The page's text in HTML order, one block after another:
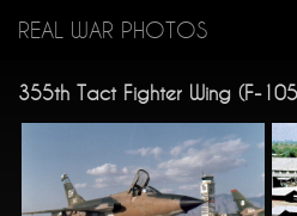
REAL WAR PHOTOS
355th Tact Fighter Wing (F-